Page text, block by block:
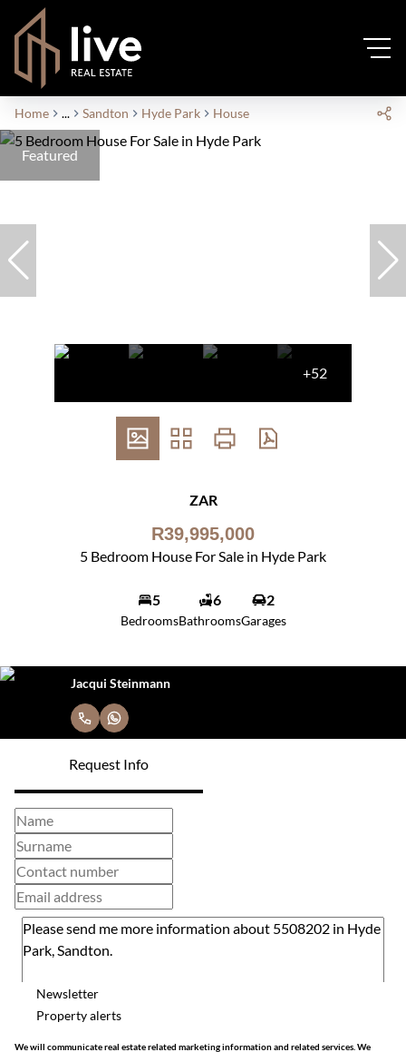
Home ... Sandton Hyde Park House
Featured
+52
ZAR
R39,995,000
5 Bedroom House For Sale in Hyde Park
5
Bedrooms
6
Bathrooms
2
Garages
Jacqui Steinmann
Request Info
Newsletter
Property alerts
We will communicate real estate related marketing information and related services. We